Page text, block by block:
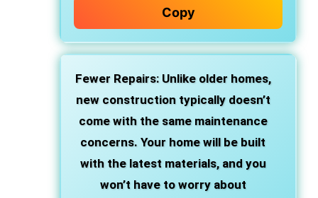
Copy
Fewer Repairs: Unlike older homes,
new construction typically doesn’t
come with the same maintenance
concerns. Your home will be built
with the latest materials, and you
won’t have to worry about